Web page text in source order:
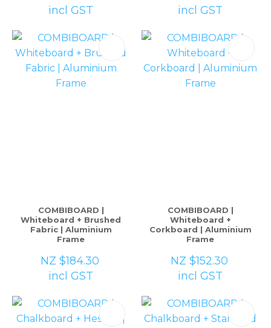
incl GST
incl GST
COMBIBOARD |
Whiteboard + Brushed
Fabric | Aluminium
Frame
NZ $184.30
incl GST
COMBIBOARD |
Whiteboard +
Corkboard | Aluminium
Frame
NZ $152.30
incl GST